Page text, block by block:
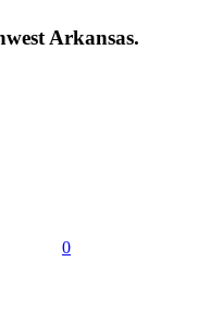
Arkansas.
0